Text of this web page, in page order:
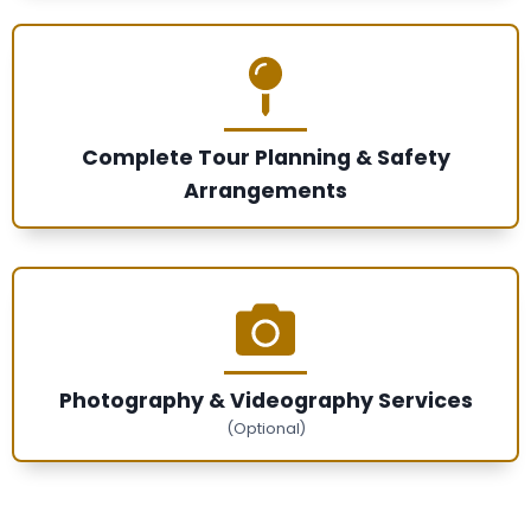
Complete Tour Planning & Safety
Arrangements
Photography & Videography Services
(Optional)